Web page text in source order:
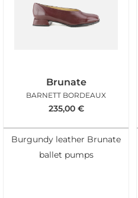
Brunate
BARNETT BORDEAUX
235,00 €
Burgundy leather Brunate
ballet pumps